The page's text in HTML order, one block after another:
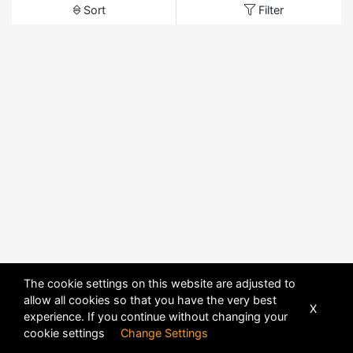
Sort Filter
The cookie settings on this website are adjusted to
allow all cookies so that you have the very best
experience. If you continue without changing your
cookie settings Change Settings
X
POWERED BY DHRU FUSION